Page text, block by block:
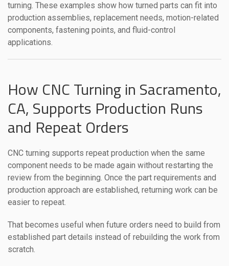
turning. These examples show how turned parts can fit into
production assemblies, replacement needs, motion-related
components, fastening points, and fluid-control
applications.
How CNC Turning in Sacramento,
CA, Supports Production Runs
and Repeat Orders
CNC turning supports repeat production when the same
component needs to be made again without restarting the
review from the beginning. Once the part requirements and
production approach are established, returning work can be
easier to repeat.
That becomes useful when future orders need to build from
established part details instead of rebuilding the work from
scratch.